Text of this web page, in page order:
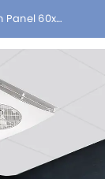
Kipas MT Edma 14in Panel 60x60